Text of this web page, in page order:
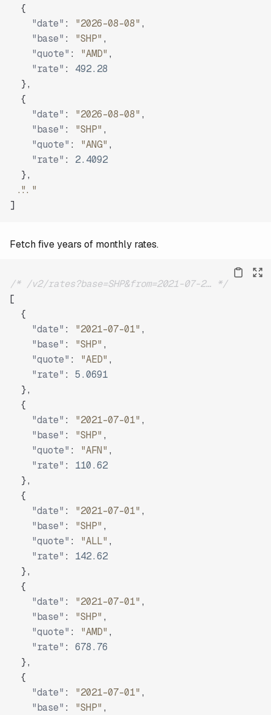
{
"date" : "2026-08-08" ,
"base" : "SHP" ,
"quote" : "AMD" ,
"rate" :
492.28
},
{
"date" : "2026-08-08" ,
"base" : "SHP" ,
"quote" : "ANG" ,
"rate" :
2.4092
},
"..."
]
Fetch five years of monthly rates.
/* /v2/rates?base=SHP&from=2021-07-2… */
[
{
"date" : "2021-07-01" ,
"base" : "SHP" ,
"quote" : "AED" ,
"rate" :
5.0691
},
{
"date" : "2021-07-01" ,
"base" : "SHP" ,
"quote" : "AFN" ,
"rate" :
110.62
},
{
"date" : "2021-07-01" ,
"base" : "SHP" ,
"quote" : "ALL" ,
"rate" :
142.62
},
{
"date" : "2021-07-01" ,
"base" : "SHP" ,
"quote" : "AMD" ,
"rate" :
678.76
},
{
"date" : "2021-07-01" ,
"base" : "SHP" ,